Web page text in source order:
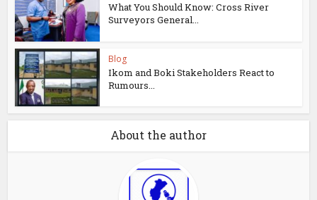
What You Should Know: Cross River
Surveyors General...
Blog
Ikom and Boki Stakeholders React to
Rumours...
About the author